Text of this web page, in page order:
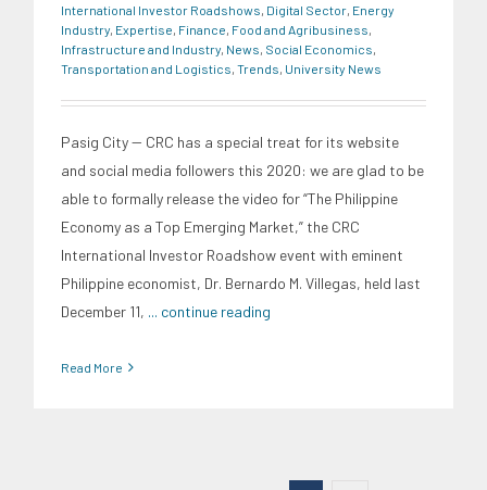
International Investor Roadshows Digital Sector Energy
Industry Expertise Finance Food and Agribusiness
Infrastructure and Industry News Social Economics
Transportation and Logistics Trends University News
Pasig City -- CRC has a special treat for its website
and social media followers this 2020: we are glad to be
able to formally release the video for “The Philippine
Economy as a Top Emerging Market,” the CRC
International Investor Roadshow event with eminent
Philippine economist, Dr. Bernardo M. Villegas, held last
December 11, ... continue reading
Read More